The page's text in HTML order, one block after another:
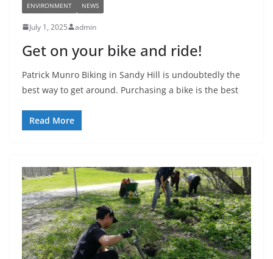
ENVIRONMENT NEWS
July 1, 2025 admin
Get on your bike and ride!
Patrick Munro Biking in Sandy Hill is undoubtedly the
best way to get around. Purchasing a bike is the best
Read More